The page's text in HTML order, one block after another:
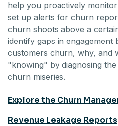
help you proactively
set up alerts for churn
churn shoots above a
identify gaps in engagement
customers churn, why, and
"knowing" by diagnosing
churn miseries.
Explore the Churn
Revenue Leakage Reports